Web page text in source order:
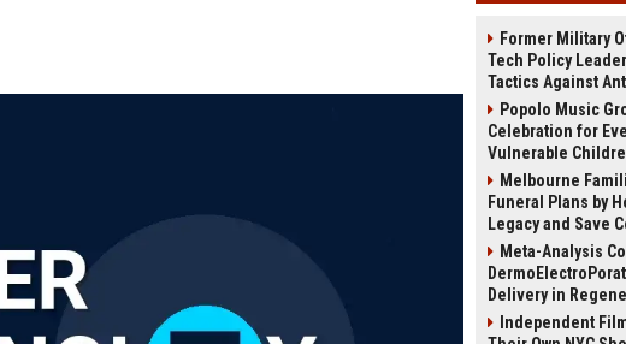
Former Military
Tech Policy
Tactics Against
Popolo Music
Celebration for
Vulnerable
Melbourne
Funeral Plans by
Legacy and Save
Meta-Analysis
Delivery in
Independent